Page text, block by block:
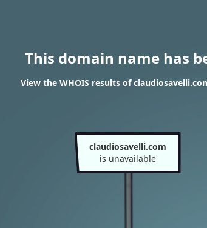
This domain name has
View the WHOIS results of
claudiosavelli.com
is unavailable